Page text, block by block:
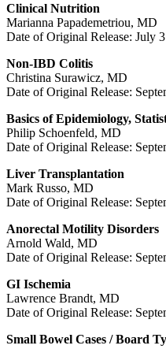
Clinical Nutrition
Marianna Papademetriou, MD
Date of Original Release: July
Non-IBD Colitis
Christina Surawicz, MD
Date of Original Release:
Basics of Epidemiology,
Philip Schoenfeld, MD
Date of Original Release:
Liver Transplantation
Mark Russo, MD
Date of Original Release:
Anorectal Motility Disorders
Arnold Wald, MD
Date of Original Release:
GI Ischemia
Lawrence Brandt, MD
Date of Original Release:
Small Bowel Cases / Board